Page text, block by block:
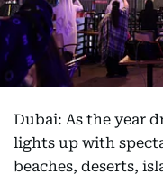
Dubai: As the year
lights up with
beaches, deserts,